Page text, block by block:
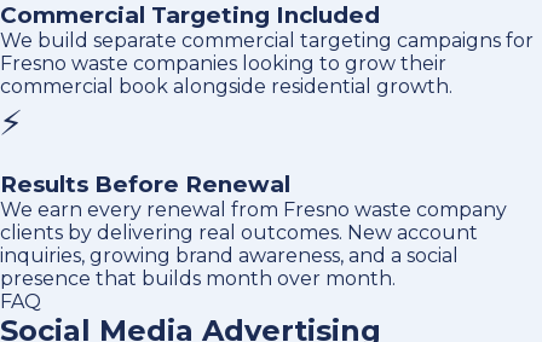
Commercial Targeting Included
We build separate commercial targeting campaigns for
Fresno waste companies looking to grow their
commercial book alongside residential growth.
⚡
Results Before Renewal
We earn every renewal from Fresno waste company
clients by delivering real outcomes. New account
inquiries, growing brand awareness, and a social
presence that builds month over month.
FAQ
Social Media Advertising